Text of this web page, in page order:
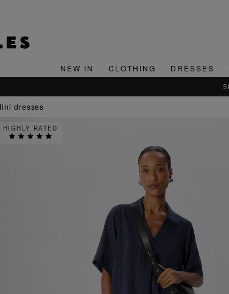
NEW IN CLOTHING DRESSES
mini dresses
HIGHLY RATED